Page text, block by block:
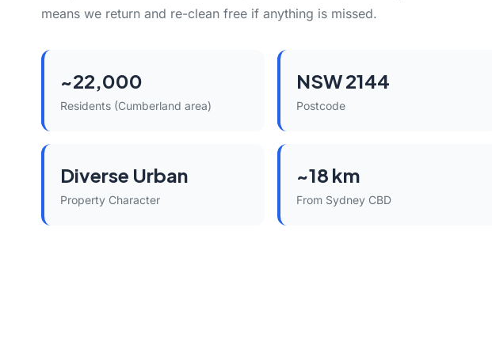
means we return and re-clean free if anything is missed.
~22,000
Residents (Cumberland area)
NSW 2144
Postcode
Diverse Urban
Property Character
~18 km
From Sydney CBD